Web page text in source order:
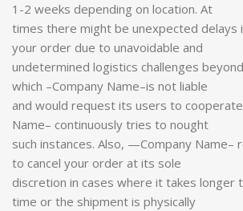
1-2 weeks depending on location. At
times there might be unexpected delays
your order due to unavoidable and
undetermined logistics challenges
which –Company Name–is not liable
and would request its users to
Name– continuously tries to nought
such instances. Also, —Company
to cancel your order at its sole
discretion in cases where it takes longer
time or the shipment is physically